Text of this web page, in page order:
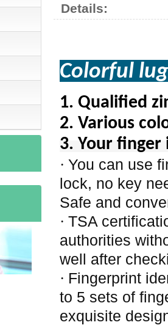
Details:
Colorful
1. Qualified
2. Various
3. Your finger
· You can use
lock, no key
Safe and
· TSA
authorities
well after
· Fingerprint
to 5 sets of
exquisite